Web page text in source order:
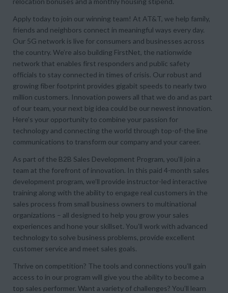
Apply today to join our winning team! At AT&T, we help family,
friends and neighbors connect in meaningful ways every day.
Our 5G network is live for consumers and businesses across
the country. We’re also building FirstNet, the nationwide
network that enables first responders and public safety
officials to stay connected in times of crisis. Our robust and
growing fiber footprint provides gigabit speeds to nearly two
million customers. Innovation powers all that we do and as part
of our team, your next big idea could be our newest innovation.
Here’s your opportunity to combine your passion for
technology and connecting the world through top-of-the line
communications to transform our company and your career.
As part of the B2B Sales Development Program, you’ll join a
team at the forefront of innovation. In this paid 4-month sales
development program, we’ll provide instructor-led interactive
training along with the ability to engage real customers in the
sales process from small business owners to multinational
organizations – all designed to help you grow your sales
experiences and hone your skillset. You’ll work with advanced
technology to solve business problems, provide excellent
customer service and meet sales goals.
Thrive on competition? The tools and connections you’ll gain
access to in our program will give you the ability to become a
top sales performer. Want a variety of challenges? You’ll learn